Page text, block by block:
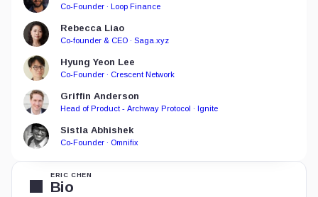
ERIC CHEN
Bio
Co-Founder · Loop Finance
Rebecca Liao
Co-founder & CEO · Saga.xyz
Hyung Yeon Lee
Co-Founder · Crescent Network
Griffin Anderson
Head of Product - Archway Protocol · Ignite
Sistla Abhishek
Co-Founder · Omnifix